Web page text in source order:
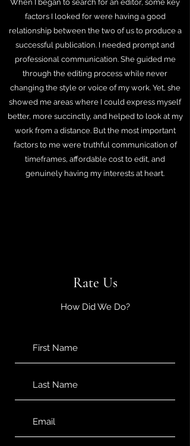
When I began to search for an editor, some key
factors I looked for were having a good
relationship between the two of us to produce a
successful publication. I needed prompt and
professional communication. She guided me
through the editing process while never
changing the style or voice of my work. Yet, she
showed me areas where I could express myself
better, more succinctly, and helped to look at my
work from a distance. But the most important
factors to me were truthful communication of
timeframes, affordable cost to edit, and
genuinely having my interests at heart.
Rate Us
How Did We Do?